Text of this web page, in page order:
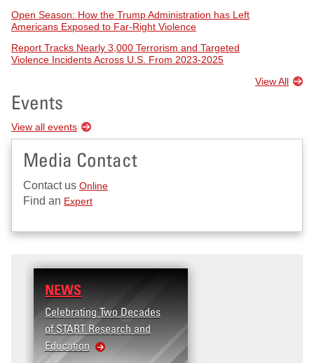
Open Season: How the Trump Administration has Left
Americans Exposed to Far-Right Violence
Report Tracks Nearly 3,000 Terrorism and Targeted
Violence Incidents Across U.S. From 2023-2025
View All
Events
View all events
Media Contact
Contact us Online
Find an Expert
NEWS
Celebrating Two Decades
of START Research and
Education